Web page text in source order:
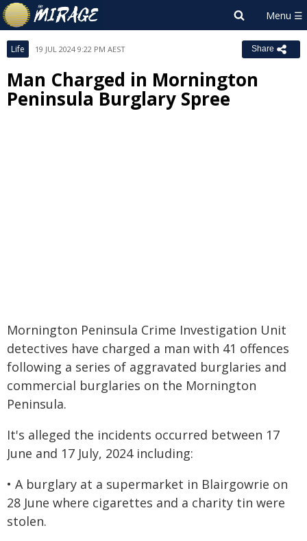
Life 19 JUL 2024 9:22 PM AEST Share
Man Charged in Mornington
Peninsula Burglary Spree
Mornington Peninsula Crime Investigation Unit
detectives have charged a man with 41 offences
following a series of aggravated burglaries and
commercial burglaries on the Mornington
Peninsula.
It's alleged the incidents occurred between 17
June and 17 July, 2024 including:
• A burglary at a supermarket in Blairgowrie on
28 June where cigarettes and a charity tin were
stolen.